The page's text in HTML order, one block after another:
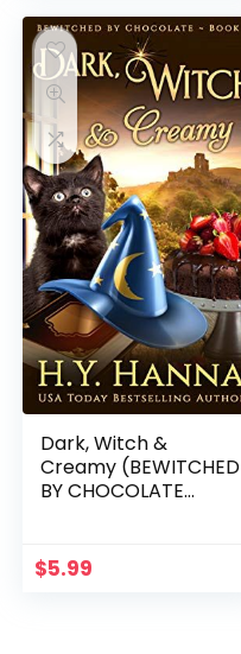
Dark, Witch &
Creamy (BEWITCHED
BY CHOCOLATE
$5.99